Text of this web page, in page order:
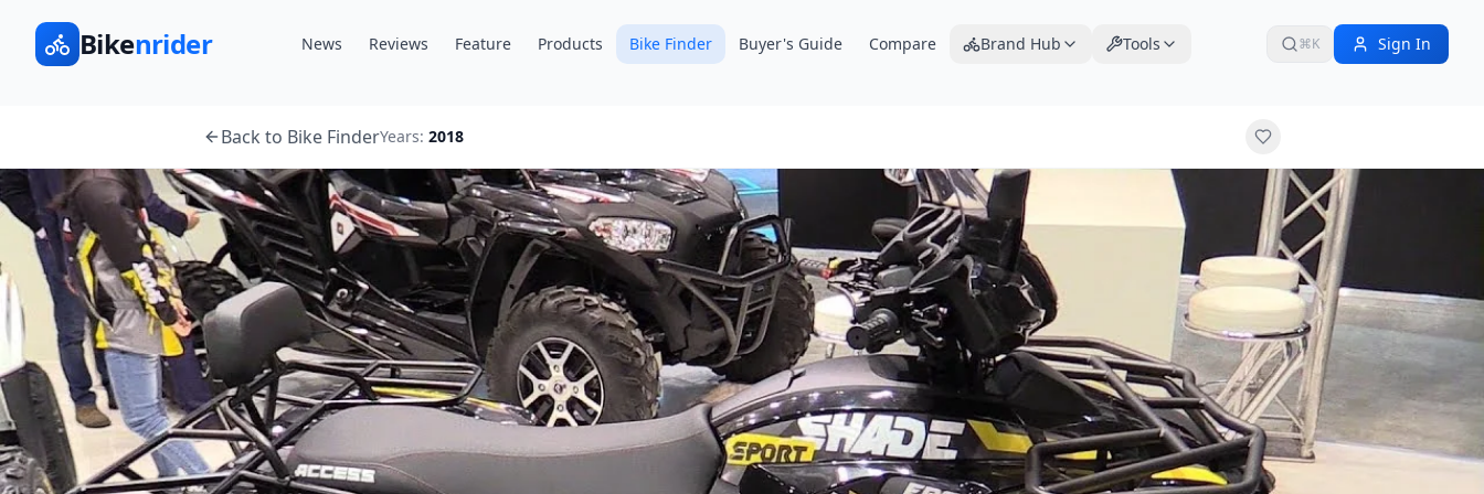
Bikenrider News Reviews Feature Products Bike Finder Buyer's Guide Compare Brand Hub Tools ⌘K Sign In
Back to Bike FinderYears: 2018